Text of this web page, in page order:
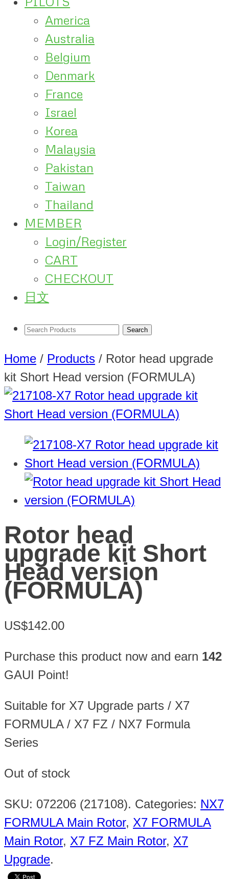
America
Australia
Belgium
Denmark
France
Israel
Korea
Malaysia
Pakistan
Taiwan
Thailand
MEMBER
Login/Register
CART
CHECKOUT
日文
Home / Products / Rotor head upgrade
kit Short Head version (FORMULA)
Rotor head
upgrade kit Short
Head version
(FORMULA)
US$142.00
Purchase this product now and earn 142
GAUI Point!
Suitable for X7 Upgrade parts / X7
FORMULA / X7 FZ / NX7 Formula
Series
Out of stock
SKU: 072206 (217108). Categories: NX7
FORMULA Main Rotor, X7 FORMULA
Main Rotor, X7 FZ Main Rotor, X7
Upgrade.